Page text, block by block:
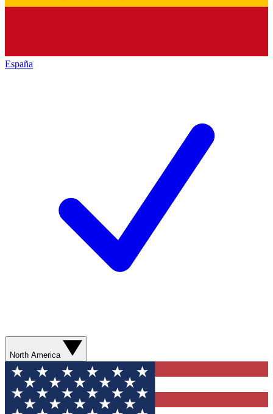
España
North America